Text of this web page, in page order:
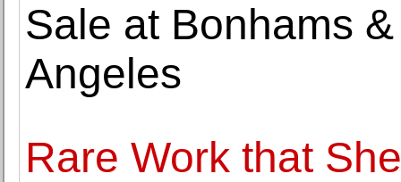
Sale at Bonhams
Angeles
Rare Work that